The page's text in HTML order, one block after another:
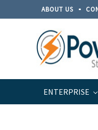
ABOUT US
ENTERPRISE
Home